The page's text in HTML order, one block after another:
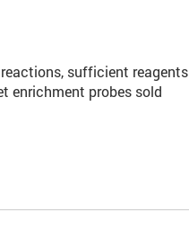
sufficient reagents
enrichment probes sold